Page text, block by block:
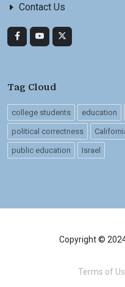
Contact Us
Tag Cloud
college students education
political correctness
public education Israel
Copyright ©
Terms of